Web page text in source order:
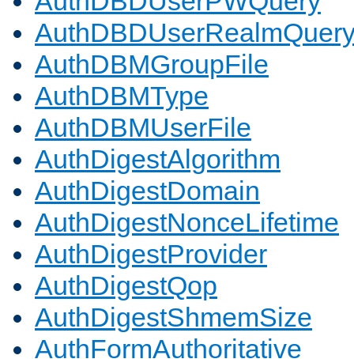
AuthDBMGroupFile
AuthDBMType
AuthDBMUserFile
AuthDigestAlgorithm
AuthDigestDomain
AuthDigestNonceLifetime
AuthDigestProvider
AuthDigestQop
AuthDigestShmemSize
AuthFormAuthoritative